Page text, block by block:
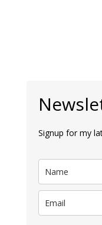
Signup for my